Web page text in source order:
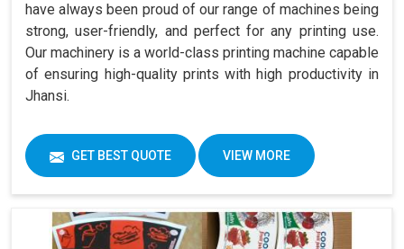
have always been proud of our range of machines being
strong, user-friendly, and perfect for any printing use.
Our machinery is a world-class printing machine capable
of ensuring high-quality prints with high productivity in
Jhansi.
GET BEST QUOTE VIEW MORE